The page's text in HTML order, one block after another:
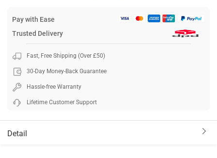
Pay with Ease
Trusted Delivery
Fast, Free Shipping (Over £50)
30-Day Money-Back Guarantee
Hassle-free Warranty
Lifetime Customer Support
Detail